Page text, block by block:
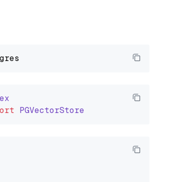
PGVectorStore